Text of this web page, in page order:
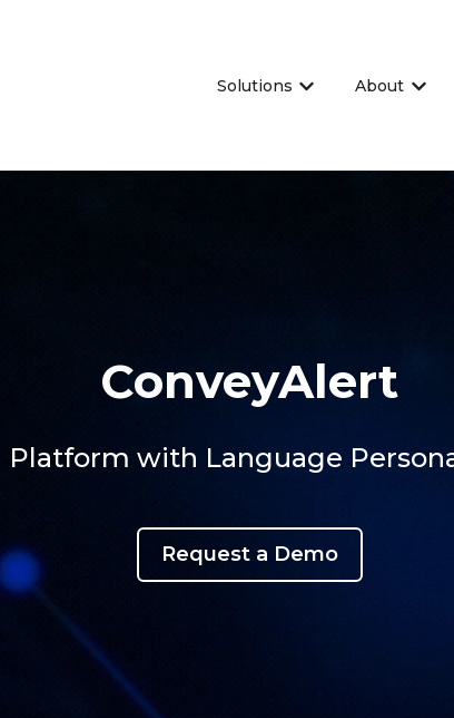
Solutions
Show submenu
About
ConveyAlert
Platform with Language
Request a Demo